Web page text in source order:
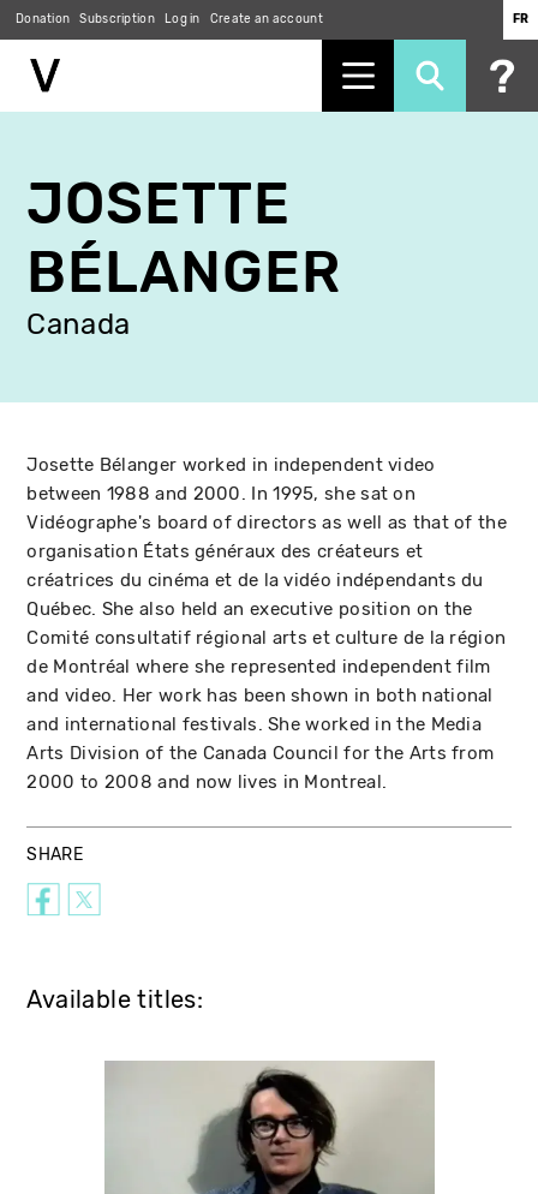
main
content
Donation Subscription Log in Create an account FR
JOSETTE
BÉLANGER
Canada
Josette Bélanger worked in independent video
between 1988 and 2000. In 1995, she sat on
Vidéographe's board of directors as well as that of the
organisation États généraux des créateurs et
créatrices du cinéma et de la vidéo indépendants du
Québec. She also held an executive position on the
Comité consultatif régional arts et culture de la région
de Montréal where she represented independent film
and video. Her work has been shown in both national
and international festivals. She worked in the Media
Arts Division of the Canada Council for the Arts from
2000 to 2008 and now lives in Montreal.
SHARE
Available titles: